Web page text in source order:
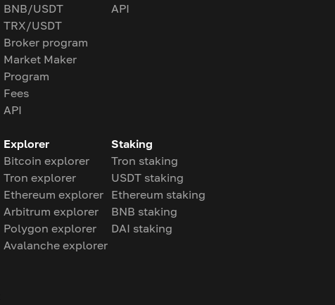
BNB/USDT
TRX/USDT
Broker program
Market Maker
Program
Fees
API
API
Explorer
Bitcoin explorer
Tron explorer
Ethereum explorer
Arbitrum explorer
Polygon explorer
Avalanche explorer
Staking
Tron staking
USDT staking
Ethereum staking
BNB staking
DAI staking